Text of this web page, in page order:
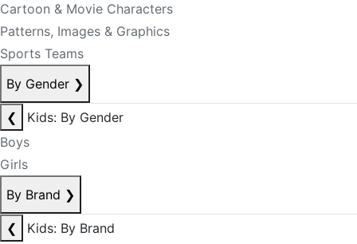
Cartoon & Movie Characters
Patterns, Images & Graphics
Sports Teams
By Gender ❯
❮
Kids: By Gender
Boys
Girls
By Brand ❯
❮
Kids: By Brand